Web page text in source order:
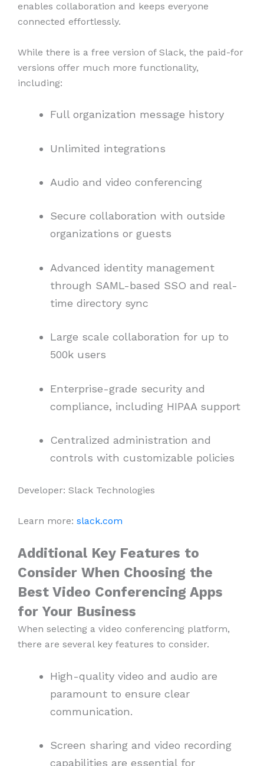
enables collaboration and keeps everyone
connected effortlessly.
While there is a free version of Slack, the paid-for
versions offer much more functionality,
including:
Full organization message history
Unlimited integrations
Audio and video conferencing
Secure collaboration with outside
organizations or guests
Advanced identity management
through SAML-based SSO and real-
time directory sync
Large scale collaboration for up to
500k users
Enterprise-grade security and
compliance, including HIPAA support
Centralized administration and
controls with customizable policies
Developer: Slack Technologies
Learn more: slack.com
Additional Key Features to
Consider When Choosing the
Best Video Conferencing Apps
for Your Business
When selecting a video conferencing platform,
there are several key features to consider.
High-quality video and audio are
paramount to ensure clear
communication.
Screen sharing and video recording
capabilities are essential for